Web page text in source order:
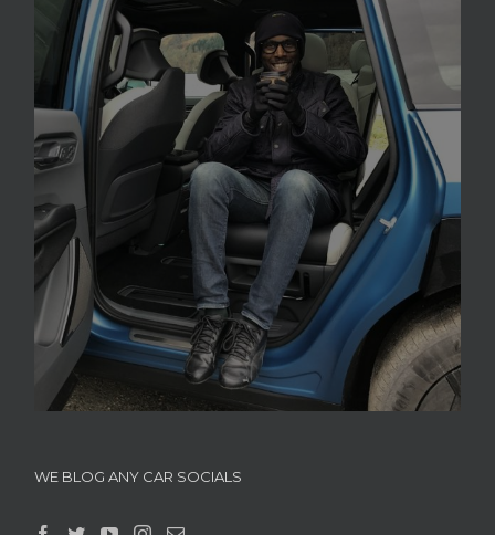
WE BLOG ANY CAR SOCIALS